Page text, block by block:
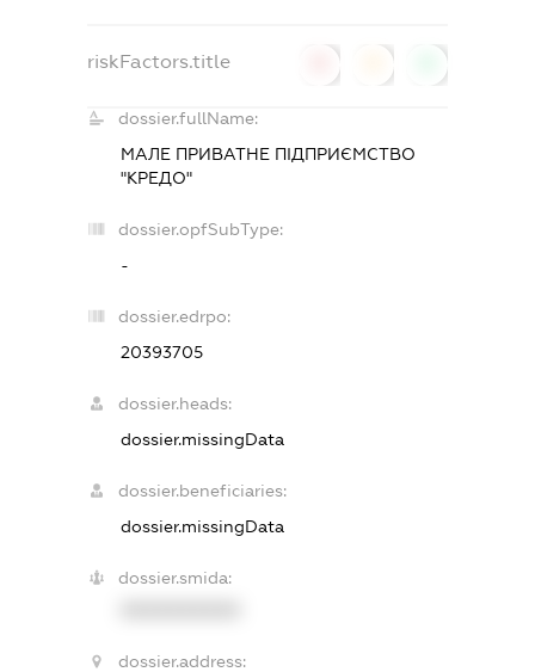
riskFactors.title
dossier.fullName:
МАЛЕ ПРИВАТНЕ ПІДПРИЄМСТВО
"КРЕДО"
dossier.opfSubType:
-
dossier.edrpo:
20393705
dossier.heads:
dossier.missingData
dossier.beneficiaries:
dossier.missingData
dossier.smida:
dossier.address: